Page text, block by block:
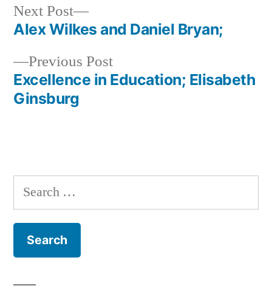
Post
navigation
Previous PostPrevious
post:
Excellence in Education; Elisabeth
Ginsburg
Next Post
Next
post:
Alex Wilkes and Daniel Bryan;
Search
for: